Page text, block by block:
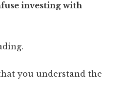
investing with
you understand the